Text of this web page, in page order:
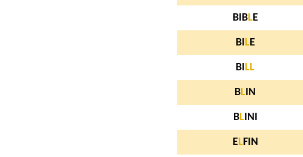
BIBLE
BI LE
BI LL
BL IN
BLINI
ELFIN